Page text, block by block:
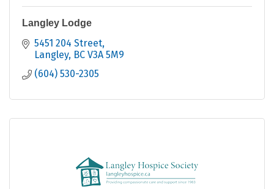
Langley Lodge
5451 204 Street
Langley BC V3A 5M9
(604) 530-2305